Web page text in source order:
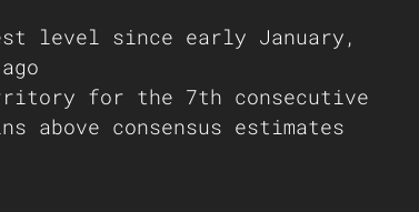
level since early January,
for the 7th consecutive
above consensus estimates